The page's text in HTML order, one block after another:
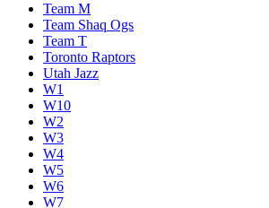
Team M
Team Shaq Ogs
Team T
Toronto Raptors
Utah Jazz
W1
W10
W2
W3
W4
W5
W6
W7